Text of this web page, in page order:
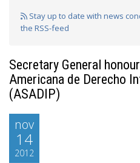
Stay up to date with news
the RSS-feed
Secretary General
Americana de Derecho
(ASADIP)
nov
14
2012